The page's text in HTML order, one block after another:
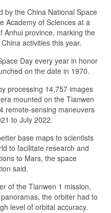
by the China National Space
Academy of Sciences at a
Anhui province, marking the
activities this year.
Day every year in honor
on the date in 1970.
processing 14,757 images
mounted on the Tianwen
remote-sensing maneuvers
to July 2022.
base maps to scientists
to facilitate research and
to Mars, the space
said.
of the Tianwen 1 mission,
the orbiter had to
level of orbital accuracy.